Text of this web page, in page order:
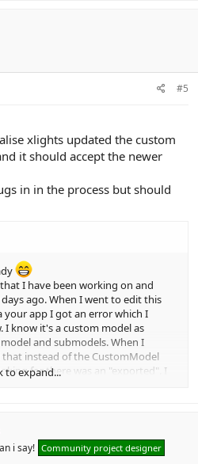
#5
xlights updated the custom
it should accept the newer
in in the process but should
I have been working on and
ago. When I went to edit this
your app I got an error which I
I know it's a custom model as
and submodels. When I
instead of the CustomModel
for there was an "exported". I
what I'm doing.
to expand...
i say! Community project designer